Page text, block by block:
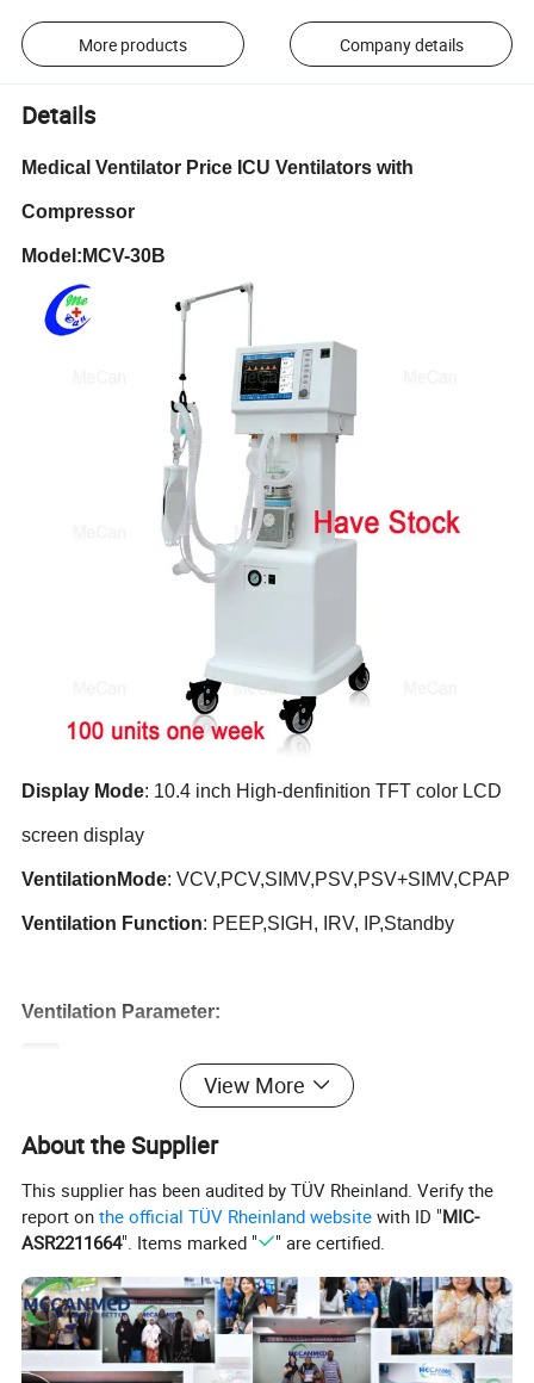
More products Company details
Details
Medical Ventilator Price ICU Ventilators with
Compressor
Model:MCV-30B
Display Mode: 10.4 inch High-denfinition TFT color LCD
screen display
Ventilation Mode: VCV,PCV,SIMV,PSV,PSV+SIMV,CPAP
Ventilation Function: PEEP,SIGH, IRV, IP,Standby
Ventilation Parameter:
20~1800 ml
2~120bpm
Pressure trigger sensitivity -10-20cmH2O
Flow trigger sensitivity 1-20L/min
Pressure range 3~50 cmH2O
Pressure limitation 5~60 cmH2O
Pressure slope 1~10 gear
View More
About the Supplier
This supplier has been audited by TÜV Rheinland. Verify the
report onthe official TÜV Rheinland website with ID "MIC-
ASR2211664". Items marked " " are certified.